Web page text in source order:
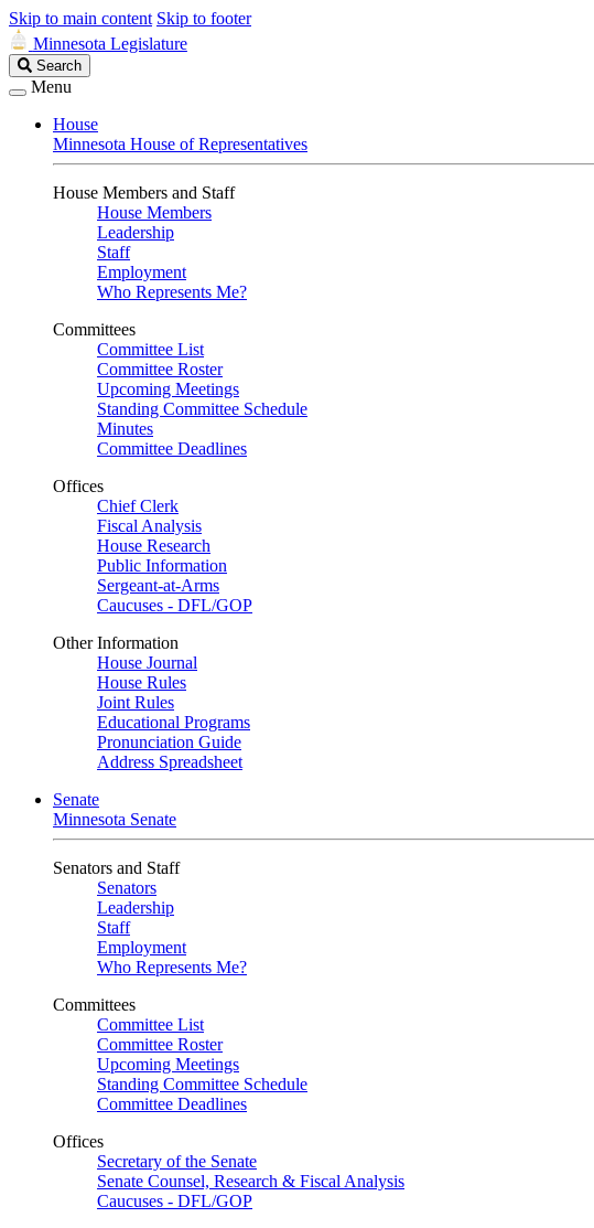
Skip to main content Skip to footer
Minnesota Legislature
Search
Legislature
Search
Menu
House
Minnesota House of Representatives
House Members and Staff
House Members
Leadership
Staff
Employment
Who Represents Me?
Committees
Committee List
Committee Roster
Upcoming Meetings
Standing Committee Schedule
Minutes
Committee Deadlines
Offices
Chief Clerk
Fiscal Analysis
House Research
Public Information
Sergeant-at-Arms
Caucuses - DFL/GOP
Other Information
House Journal
House Rules
Joint Rules
Educational Programs
Pronunciation Guide
Address Spreadsheet
Senate
Minnesota Senate
Senators and Staff
Senators
Leadership
Staff
Employment
Who Represents Me?
Committees
Committee List
Committee Roster
Upcoming Meetings
Standing Committee Schedule
Committee Deadlines
Offices
Secretary of the Senate
Senate Counsel, Research & Fiscal Analysis
Caucuses - DFL/GOP